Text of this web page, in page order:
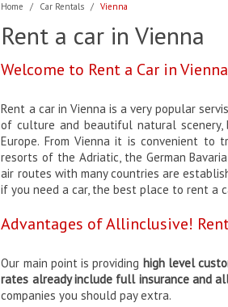
Home / Car Rentals / Vienna
Rent a car in Vienna
Welcome to Rent a Car in
Rent a car in Vienna is a very popular
of culture and beautiful natural
Europe. From Vienna it is convenient
resorts of the Adriatic, the German
air routes with many countries are
if you need a car, the best place to rent a
Advantages of Allinclusive!
Our main point is providing high level
rates already include full insurance and
companies you should pay extra.